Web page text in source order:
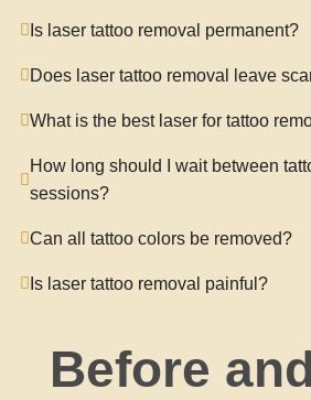
Is laser tattoo removal permanent?
Does laser tattoo removal leave
What is the best laser for tattoo
How long should I wait between
sessions?
Can all tattoo colors be removed?
Is laser tattoo removal painful?
Before